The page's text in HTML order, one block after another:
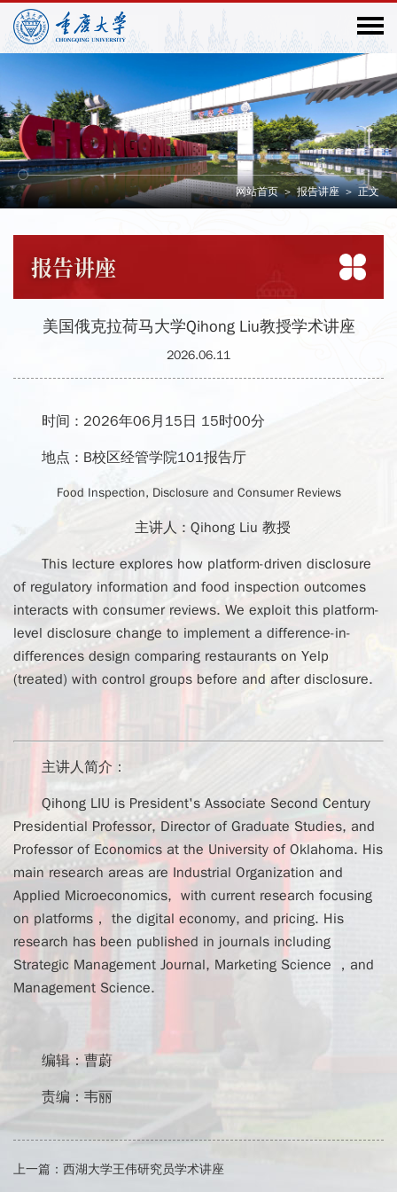
网站首页 >报告讲座 >正文
报告讲座
美国俄克拉荷马大学Qihong Liu教授学术讲座
2026.06.11
时间 : 2026年06月15日 15时00分
地点 : B校区经管学院101报告厅
Food Inspection, Disclosure and Consumer Reviews
主讲人 : Qihong Liu 教授
This lecture explores how platform-driven disclosure
of regulatory information and food inspection outcomes
interacts with consumer reviews. We exploit this platform-
level disclosure change to implement a difference-in-
differences design comparing restaurants on Yelp
(treated) with control groups before and after disclosure.
主讲人简介：
Qihong LIU is President's Associate Second Century
Presidential Professor, Director of Graduate Studies, and
Professor of Economics at the University of Oklahoma. His
main research areas are Industrial Organization and
Applied Microeconomics, with current research focusing
on platforms， the digital economy, and pricing. His
research has been published in journals including
Strategic Management Journal, Marketing Science ，and
Management Science.
编辑：曹蔚
责编：韦丽
上一篇： 西湖大学王伟研究员学术讲座